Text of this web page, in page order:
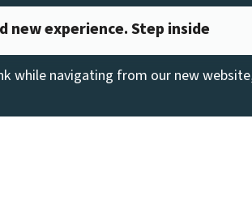
new experience. Step inside
while navigating from our new